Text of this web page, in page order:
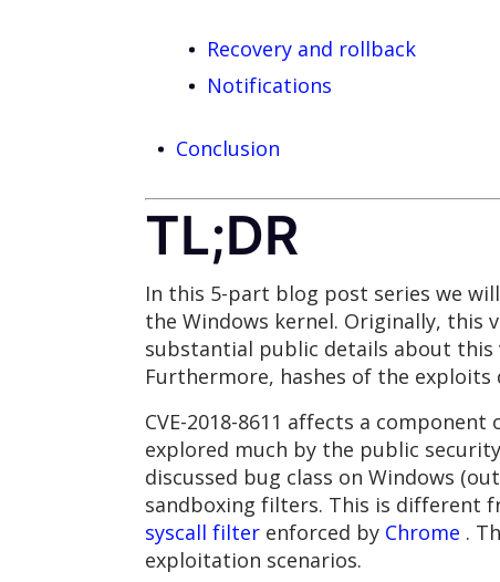
Recovery and rollback
Notifications
Conclusion
TL;DR
In this 5-part blog post series we
the Windows kernel. Originally, this
substantial public details about this
Furthermore, hashes of the exploits
CVE-2018-8611 affects a
explored much by the public
discussed bug class on Windows
sandboxing filters. This is different
syscall filter enforced by Chrome .
exploitation scenarios.